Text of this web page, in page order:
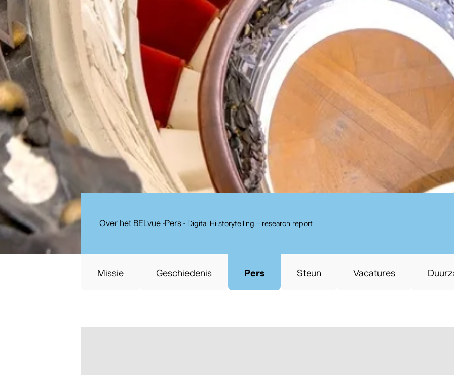
Zoekterm
annuleren
Over het BELvue -Pers - Digital Hi-storytelling – research report
Missie Geschiedenis Pers Steun Vacatures